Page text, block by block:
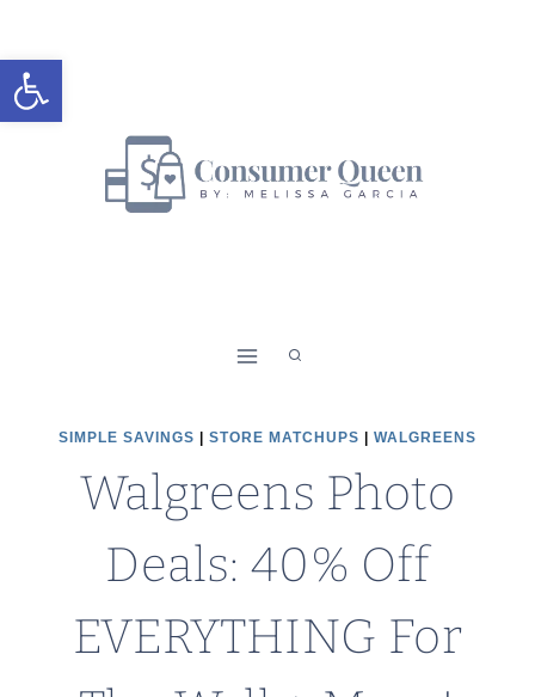
Open toolbar
to
content
SIMPLE SAVINGS STORE MATCHUPS WALGREENS
Walgreens Photo
Deals: 40% Off
EVERYTHING For